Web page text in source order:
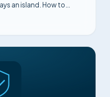
an island. How to